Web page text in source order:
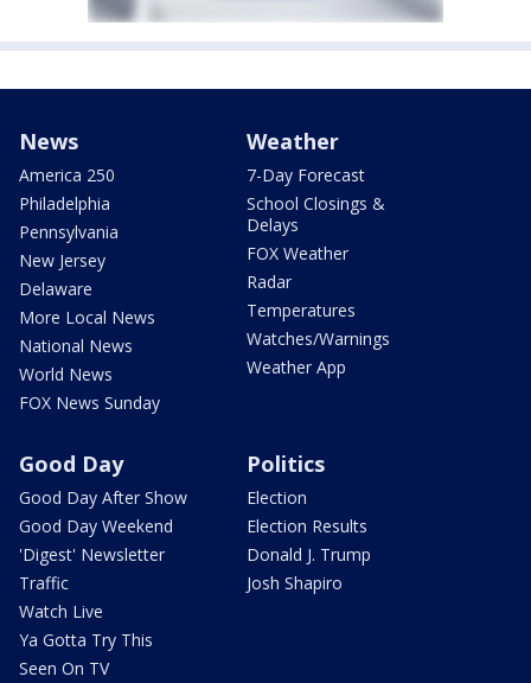
News
America 250
Philadelphia
Pennsylvania
New Jersey
Delaware
More Local News
National News
World News
FOX News Sunday
Weather
7-Day Forecast
School Closings &
Delays
FOX Weather
Radar
Temperatures
Watches/Warnings
Weather App
Good Day
Good Day After Show
Good Day Weekend
'Digest' Newsletter
Traffic
Watch Live
Ya Gotta Try This
Seen On TV
Politics
Election
Election Results
Donald J. Trump
Josh Shapiro